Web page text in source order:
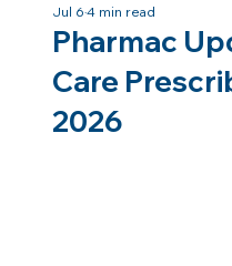
Pharmac
Care
2026
Jul 64 min read